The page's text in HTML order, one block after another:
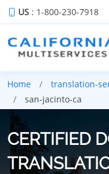
US : 1-800-230-7918
Home translation-
san-jacinto-ca
CERTIFIED